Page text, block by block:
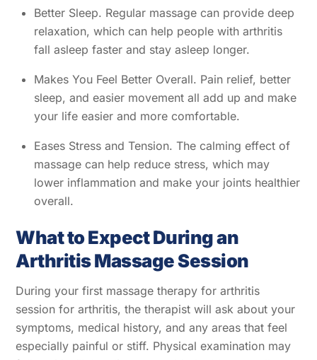
Better Sleep. Regular massage can provide deep
relaxation, which can help people with arthritis
fall asleep faster and stay asleep longer.
Makes You Feel Better Overall. Pain relief, better
sleep, and easier movement all add up and make
your life easier and more comfortable.
Eases Stress and Tension. The calming effect of
massage can help reduce stress, which may
lower inflammation and make your joints healthier
overall.
What to Expect During an
Arthritis Massage Session
During your first massage therapy for arthritis
session for arthritis, the therapist will ask about your
symptoms, medical history, and any areas that feel
especially painful or stiff. Physical examination may